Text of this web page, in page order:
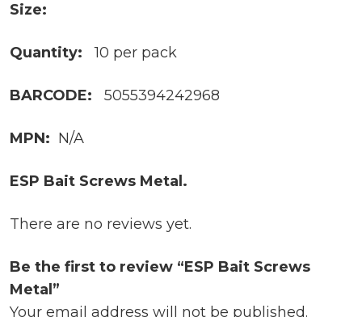
Size:
Quantity: 10 per pack
BARCODE: 5055394242968
MPN: N/A
ESP Bait Screws Metal.
There are no reviews yet.
Be the first to review “ESP Bait Screws
Metal”
Your email address will not be published.